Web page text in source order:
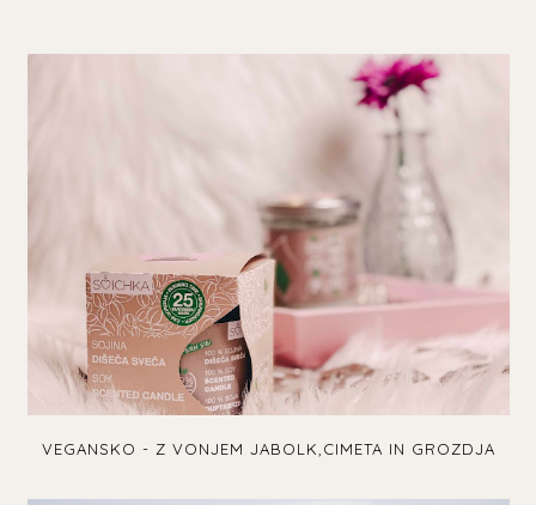
VEGANSKO - Z VONJEM JABOLK,CIMETA IN GROZDJA